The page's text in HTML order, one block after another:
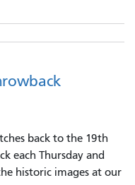
back to the 19th
each Thursday and
historic images at our